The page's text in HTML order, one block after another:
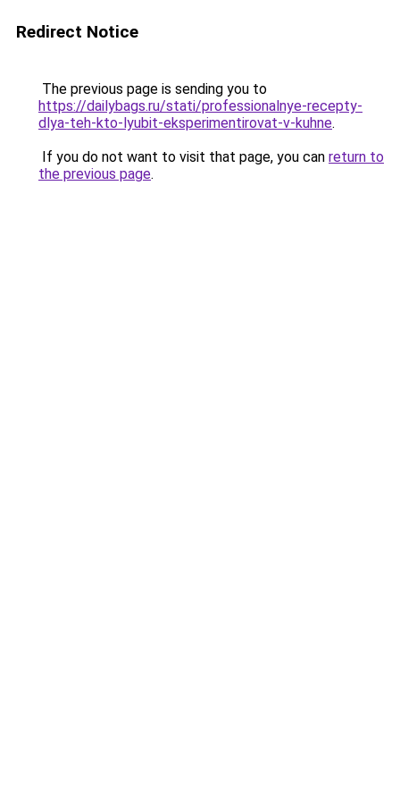
Redirect Notice
The previous page is sending you to
https://dailybags.ru/stati/professionalnye-recepty-
dlya-teh-kto-lyubit-eksperimentirovat-v-kuhne.
If you do not want to visit that page, you can return to
the previous page.